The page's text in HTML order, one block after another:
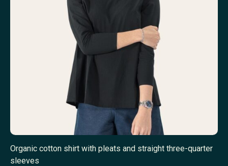
Organic cotton shirt with pleats and straight three-quarter
sleeves